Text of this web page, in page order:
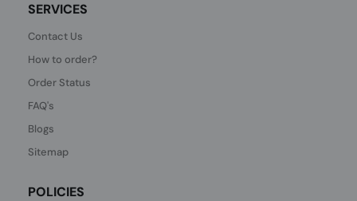
SERVICES
Contact Us
How to order?
Order Status
FAQ's
Blogs
Sitemap
POLICIES